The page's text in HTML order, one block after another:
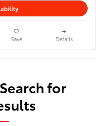
Save Details
for